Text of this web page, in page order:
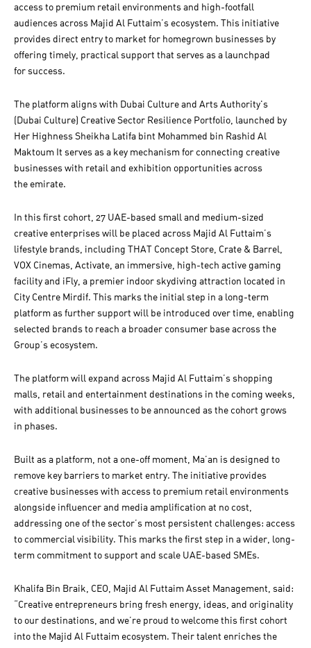
access to premium retail environments and high-footfall
audiences across Majid Al Futtaim’s ecosystem. This initiative
provides direct entry to market for homegrown businesses by
offering timely, practical support that serves as a launchpad
for success.
The platform aligns with Dubai Culture and Arts Authority's
(Dubai Culture) Creative Sector Resilience Portfolio, launched by
Her Highness Sheikha Latifa bint Mohammed bin Rashid Al
Maktoum It serves as a key mechanism for connecting creative
businesses with retail and exhibition opportunities across
the emirate.
In this first cohort, 27 UAE-based small and medium-sized
creative enterprises will be placed across Majid Al Futtaim’s
lifestyle brands, including THAT Concept Store, Crate & Barrel,
VOX Cinemas, Activate, an immersive, high-tech active gaming
facility and iFly, a premier indoor skydiving attraction located in
City Centre Mirdif. This marks the initial step in a long-term
platform as further support will be introduced over time, enabling
selected brands to reach a broader consumer base across the
Group’s ecosystem.
The platform will expand across Majid Al Futtaim’s shopping
malls, retail and entertainment destinations in the coming weeks,
with additional businesses to be announced as the cohort grows
in phases.
Built as a platform, not a one-off moment, Ma’an is designed to
remove key barriers to market entry. The initiative provides
creative businesses with access to premium retail environments
alongside influencer and media amplification at no cost,
addressing one of the sector’s most persistent challenges: access
to commercial visibility. This marks the first step in a wider, long-
term commitment to support and scale UAE-based SMEs.
Khalifa Bin Braik, CEO, Majid Al Futtaim Asset Management, said:
“Creative entrepreneurs bring fresh energy, ideas, and originality
to our destinations, and we’re proud to welcome this first cohort
into the Majid Al Futtaim ecosystem. Their talent enriches the